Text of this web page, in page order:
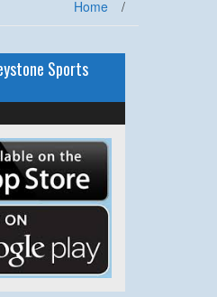
Home /
Sports